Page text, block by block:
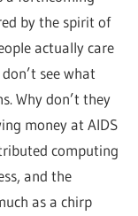
by the spirit of
actually care
see what
Why don’t they
money at AIDS
computing
and the
as a chirp